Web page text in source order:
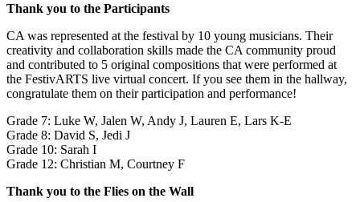
Thank you to the Participants
CA was represented at the festival by 10 young musicians. Their
creativity and collaboration skills made the CA community proud
and contributed to 5 original compositions that were performed at
the FestivARTS live virtual concert. If you see them in the hallway,
congratulate them on their participation and performance!
Grade 7: Luke W, Jalen W, Andy J, Lauren E, Lars K-E
Grade 8: David S, Jedi J
Grade 10: Sarah I
Grade 12: Christian M, Courtney F
Thank you to the Flies on the Wall